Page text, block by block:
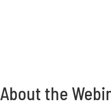
About the